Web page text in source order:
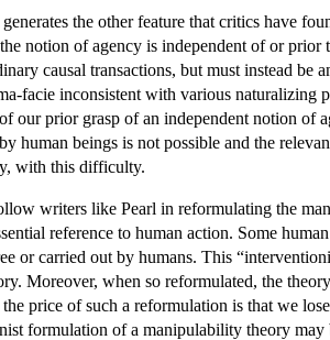
the other feature that critics have
notion of agency is independent of or
causal transactions, but must instead
facie inconsistent with various
our prior grasp of an independent notion
human beings is not possible and the
with this difficulty.
writers like Pearl in reformulating the
reference to human action. Some
or carried out by humans. This
Moreover, when so reformulated, the
price of such a reformulation is that we
formulation of a manipulability theory